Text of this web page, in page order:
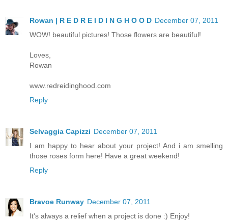
Rowan | R E D R E I D I N G H O O D December 07, 2011
WOW! beautiful pictures! Those flowers are beautiful!
Loves,
Rowan
www.redreidinghood.com
Reply
Selvaggia Capizzi December 07, 2011
I am happy to hear about your project! And i am smelling
those roses form here! Have a great weekend!
Reply
Bravoe Runway December 07, 2011
It's always a relief when a project is done :) Enjoy!